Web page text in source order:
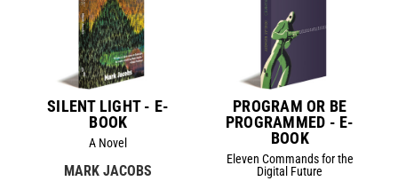
SILENT LIGHT - E-
BOOK
A Novel
MARK JACOBS
PROGRAM OR BE
PROGRAMMED - E-
BOOK
Eleven Commands for the
Digital Future